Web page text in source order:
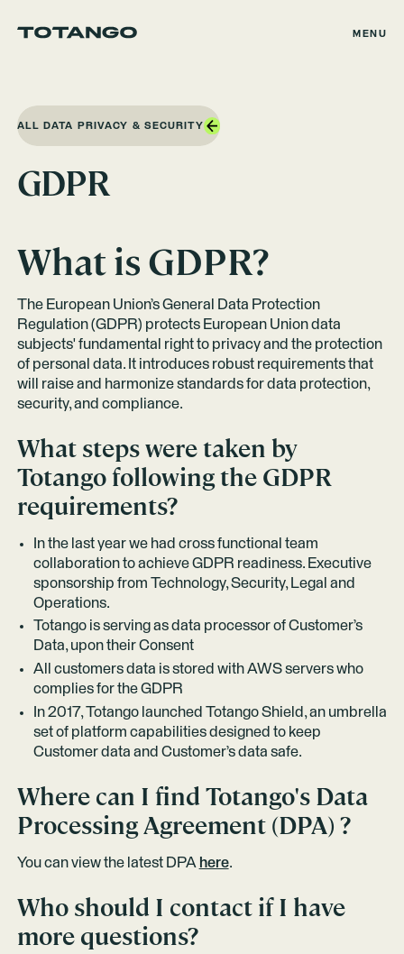
MENU
ALL DATA PRIVACY & SECURITY
GDPR
What is GDPR?
The European Union’s General Data Protection
Regulation (GDPR) protects European Union data
subjects' fundamental right to privacy and the protection
of personal data. It introduces robust requirements that
will raise and harmonize standards for data protection,
security, and compliance.
What steps were taken by
Totango following the GDPR
requirements?
In the last year we had cross functional team
collaboration to achieve GDPR readiness. Executive
sponsorship from Technology, Security, Legal and
Operations.
Totango is serving as data processor of Customer’s
Data, upon their Consent
All customers data is stored with AWS servers who
complies for the GDPR
In 2017, Totango launched Totango Shield, an umbrella
set of platform capabilities designed to keep
Customer data and Customer’s data safe.
Where can I find Totango's Data
Processing Agreement (DPA) ?
You can view the latest DPA here.
Who should I contact if I have
more questions?